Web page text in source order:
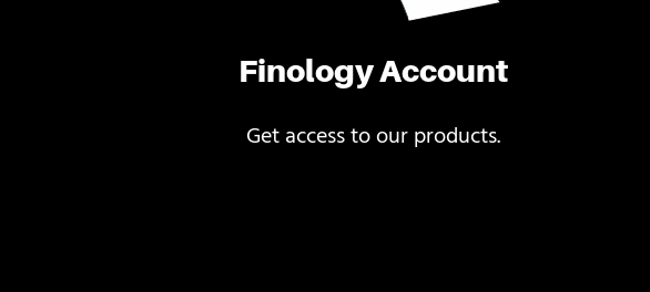
Finology Account
Get access to our products.